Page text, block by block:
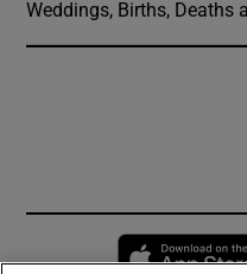
Weddings, Births, Deaths